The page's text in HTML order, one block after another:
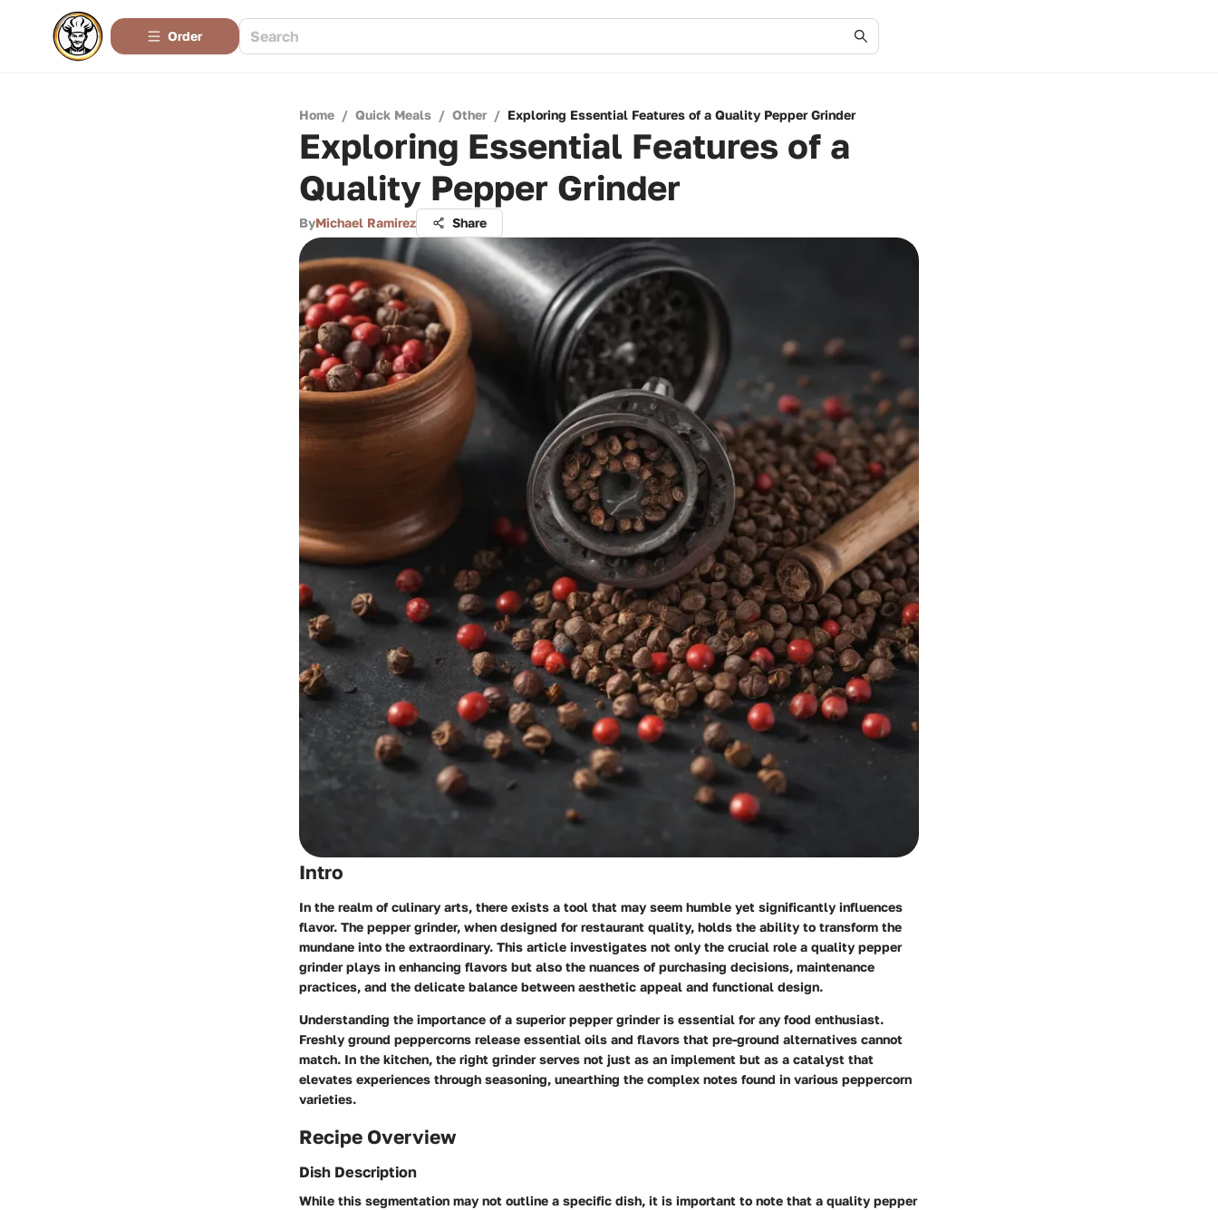
Order
Home / Quick Meals / Other / Exploring Essential Features of a Quality Pepper Grinder
Exploring Essential Features of a
Quality Pepper Grinder
ByMichael Ramirez Share
Intro
In the realm of culinary arts, there exists a tool that may seem humble yet significantly influences
flavor. The pepper grinder, when designed for restaurant quality, holds the ability to transform the
mundane into the extraordinary. This article investigates not only the crucial role a quality pepper
grinder plays in enhancing flavors but also the nuances of purchasing decisions, maintenance
practices, and the delicate balance between aesthetic appeal and functional design.
Understanding the importance of a superior pepper grinder is essential for any food enthusiast.
Freshly ground peppercorns release essential oils and flavors that pre-ground alternatives cannot
match. In the kitchen, the right grinder serves not just as an implement but as a catalyst that
elevates experiences through seasoning, unearthing the complex notes found in various peppercorn
varieties.
Recipe Overview
Dish Description
While this segmentation may not outline a specific dish, it is important to note that a quality pepper